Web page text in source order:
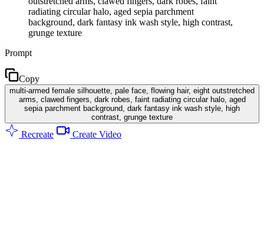
radiating circular halo, aged sepia parchment
background, dark fantasy ink wash style, high contrast,
grunge texture
Prompt
Copy
multi-armed female silhouette, pale face, flowing hair, eight outstretched
arms, clawed fingers, dark robes, faint radiating circular halo, aged
sepia parchment background, dark fantasy ink wash style, high
contrast, grunge texture
Recreate Create Video